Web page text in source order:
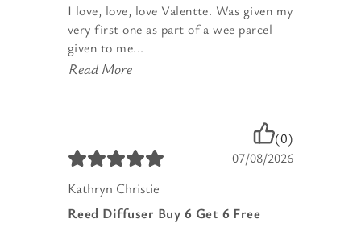
I love, love, love Valentte. Was given my
very first one as part of a wee parcel
given to me...
Read More
(0)
07/08/2026
Kathryn Christie
Reed Diffuser Buy 6 Get 6 Free